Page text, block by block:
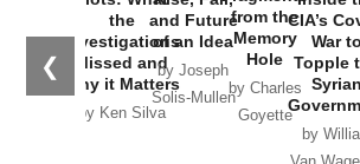
❮
the
Investigations
Missed and
Why it Matters
by Ken Silva
and Future
of an Idea
by Joseph
Solis-Mullen
from the
Memory
Hole
by Charles
Goyette
CIA’s
War to
Topple
Syrian
by